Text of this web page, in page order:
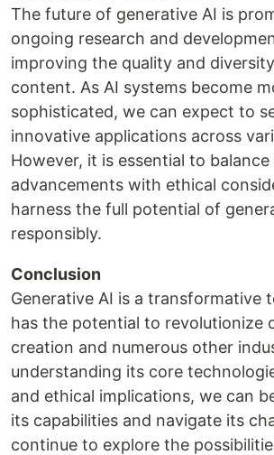
The future of generative AI is
ongoing research and
improving the quality and
content. As AI systems become
sophisticated, we can expect to
innovative applications across
However, it is essential to
advancements with ethical
harness the full potential of
responsibly.
Conclusion
Generative AI is a transformative
has the potential to revolutionize
creation and numerous other
understanding its core
and ethical implications, we can
its capabilities and navigate its
continue to explore the